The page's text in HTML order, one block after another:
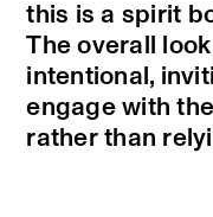
this is a spirit
The overall
intentional,
engage with
rather than